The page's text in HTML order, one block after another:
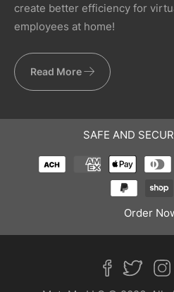
create better efficiency for
employees at home!
Read More
SAFE AND
Order